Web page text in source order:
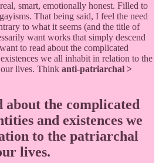
smart, emotionally honest. Filled to
That being said, I feel the need
to what it seems (and the title of
want works that simply descend
want to read about the complicated
we all inhabit in relation to the
our lives. Think anti-patriarchal >
about the complicated
and existences we
to the patriarchal
lives.